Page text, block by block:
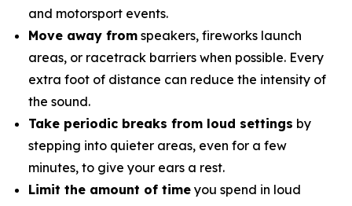
and motorsport events.
Move away from speakers, fireworks launch
areas, or racetrack barriers when possible. Every
extra foot of distance can reduce the intensity of
the sound.
Take periodic breaks from loud settings by
stepping into quieter areas, even for a few
minutes, to give your ears a rest.
Limit the amount of time you spend in loud